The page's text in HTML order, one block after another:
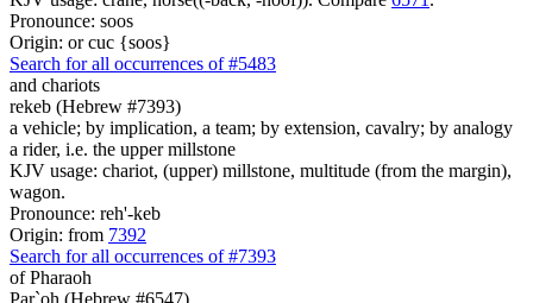
Pronounce: soos
Origin: or cuc {soos}
Search for all occurrences of #5483
and chariots
rekeb (Hebrew #7393)
a vehicle; by implication, a team; by extension, cavalry; by analogy
a rider, i.e. the upper millstone
KJV usage: chariot, (upper) millstone, multitude (from the margin),
wagon.
Pronounce: reh'-keb
Origin: from 7392
Search for all occurrences of #7393
of Pharaoh
Par`oh (Hebrew #6547)